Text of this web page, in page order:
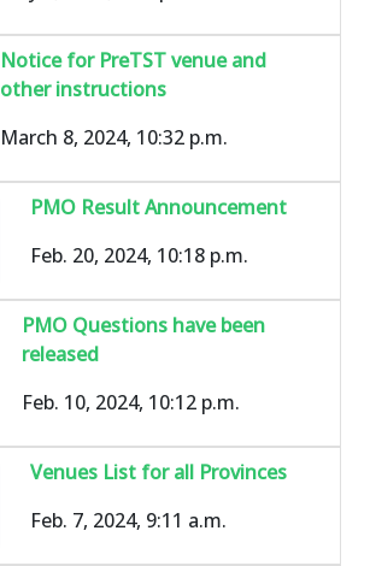
Notice for PreTST venue and
other instructions
March 8, 2024, 10:32 p.m.
PMO Result Announcement
Feb. 20, 2024, 10:18 p.m.
PMO Questions have been
released
Feb. 10, 2024, 10:12 p.m.
Venues List for all Provinces
Feb. 7, 2024, 9:11 a.m.